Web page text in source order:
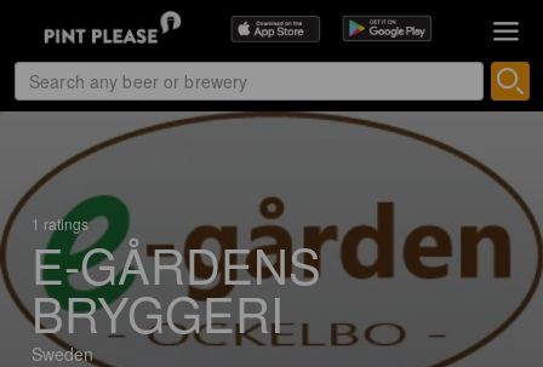
1 ratings
E-GÅRDENS
BRYGGERI
Sweden